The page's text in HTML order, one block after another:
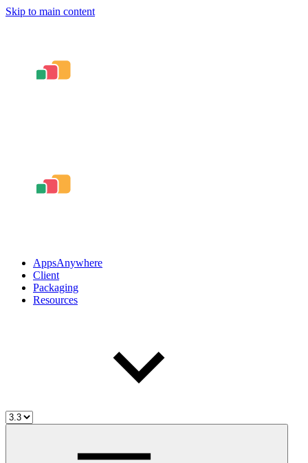
Skip to main content
AppsAnywhere
Client
Packaging
Resources